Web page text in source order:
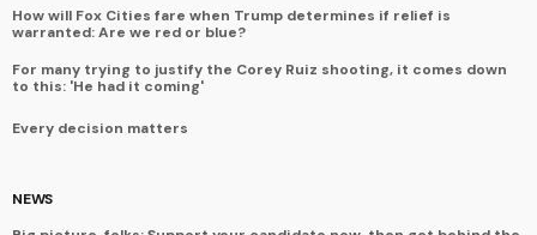
How will Fox Cities fare when Trump determines if relief is
warranted: Are we red or blue?
For many trying to justify the Corey Ruiz shooting, it comes down
to this: 'He had it coming'
Every decision matters
NEWS